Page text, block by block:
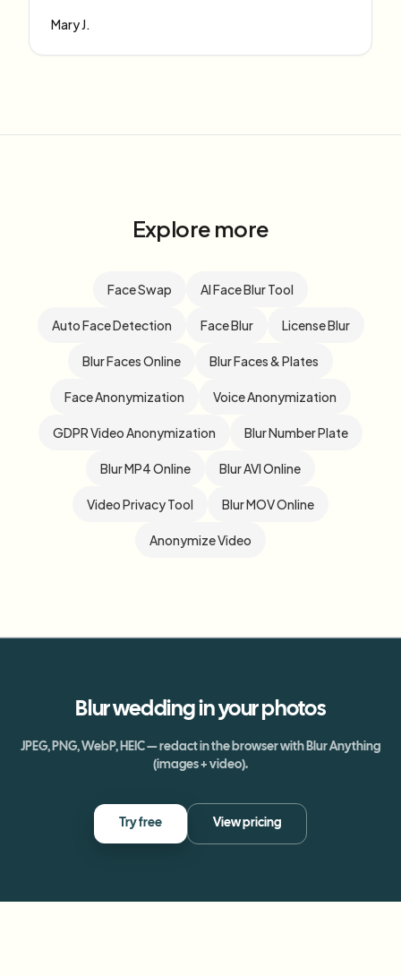
Mary J.
Explore more
Face Swap AI Face Blur Tool
Auto Face Detection Face Blur License Blur
Blur Faces Online Blur Faces & Plates
Face Anonymization Voice Anonymization
GDPR Video Anonymization Blur Number Plate
Blur MP4 Online Blur AVI Online
Video Privacy Tool Blur MOV Online
Anonymize Video
Blurwedding in your photos
JPEG, PNG, WebP, HEIC — redact in the browser with Blur Anything
(images + video).
Try free View pricing